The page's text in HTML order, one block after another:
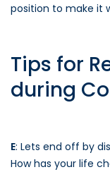
position to make it
Tips for
during
E: Lets end off by
How has your life